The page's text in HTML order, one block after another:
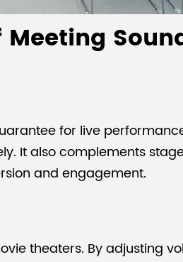
for live
It also complements
and engagement.
theaters. By adjusting